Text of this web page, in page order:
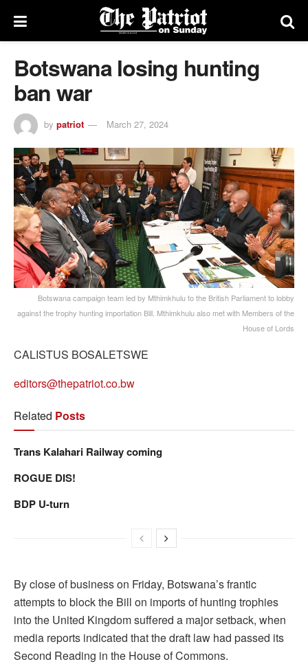
Botswana losing hunting
ban war
by patriot March 27, 2024
Botswana campaign team led by Mthimkhulu to the British Parliament to lobby
against the trophy hunting importation Bill. Mthimkhulu also met with Members of the
House of Lords
CALISTUS BOSALETSWE
editors@thepatriot.co.bw
Related Posts
Trans Kalahari Railway coming
ROGUE DIS!
BDP U-turn
By close of business on Friday, Botswana’s frantic
attempts to block the Bill on imports of hunting trophies
into the United Kingdom suffered a major setback, when
media reports indicated that the draft law had passed its
Second Reading in the House of Commons.